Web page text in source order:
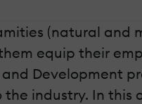
(natural
equip their
Development
industry. In this